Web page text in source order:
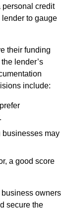
personal credit
to gauge
their funding
lender’s
include:
businesses may
a good score
owners
secure the